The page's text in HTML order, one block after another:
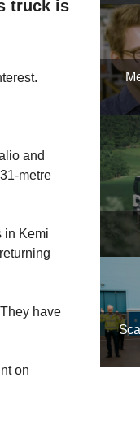
truck is
and
metre
in Kemi
have
on